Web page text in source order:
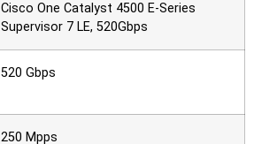
Cisco One Catalyst 4500 E-Series
Supervisor 7 LE, 520Gbps
520 Gbps
250 Mpps